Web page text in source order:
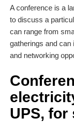
A conference is a
to discuss a
can range from
gatherings and can
and networking
UPS, for